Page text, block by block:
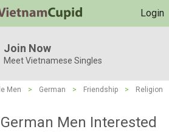
Login
Join Now
Meet Vietnamese Singles
Men > German > Friendship >
Religion
Men Interested